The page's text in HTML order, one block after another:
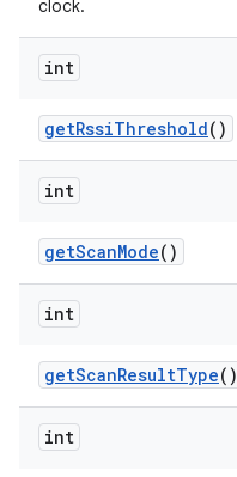
clock.
int
getRssiThreshold()
int
getScanMode()
int
getScanResultType()
int